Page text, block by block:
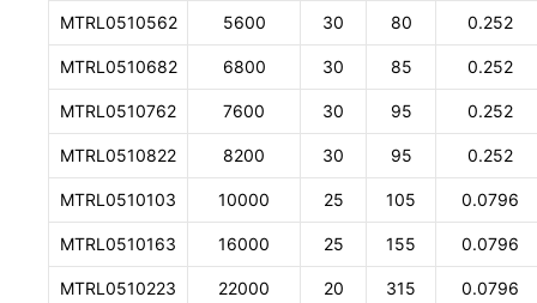
MTRL0510562 5600 30 80 0.252
MTRL0510682 6800 30 85 0.252
MTRL0510762 7600 30 95 0.252
MTRL0510822 8200 30 95 0.252
MTRL0510103 10000 25 105 0.0796
MTRL0510163 16000 25 155 0.0796
MTRL0510223 22000 20 315 0.0796